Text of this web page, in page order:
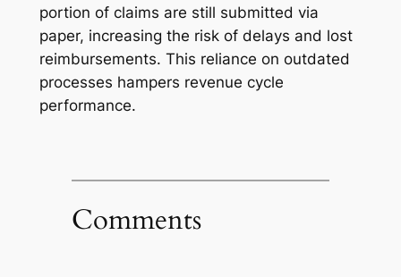
portion of claims are still submitted via
paper, increasing the risk of delays and lost
reimbursements. This reliance on outdated
processes hampers revenue cycle
performance.
Comments